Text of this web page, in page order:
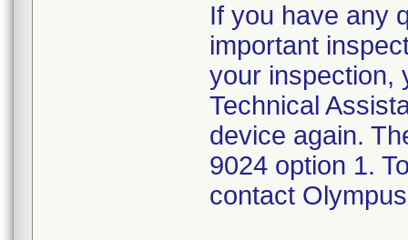
If you have any
important
your inspection,
Technical
device again.
9024 option 1.
contact